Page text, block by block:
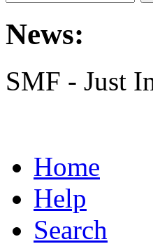
News:
SMF - Just
Home
Help
Search